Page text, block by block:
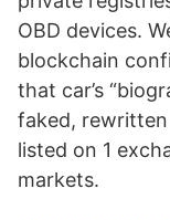
OBD devices.
blockchain
that car’s
faked,
listed on 1
markets.